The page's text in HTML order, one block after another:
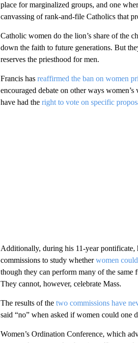
place for marginalized groups, and one
canvassing of rank-and-file Catholics that
Catholic women do the lion’s share of the
down the faith to future generations. But
reserves the priesthood for men.
Francis has reaffirmed the ban on women
encouraged debate on other ways
have had the right to vote on specific
Additionally, during his 11-year
commissions to study whetherwomen
though they can perform many of the same
They cannot, however, celebrate Mass.
The results of the two commissions have
said “no” when asked if women could one
Women’s Ordination Conference, which